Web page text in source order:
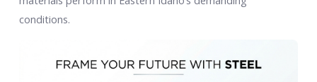
conditions.